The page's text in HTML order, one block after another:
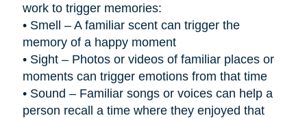
work to trigger memories:
• Smell – A familiar scent can trigger the
memory of a happy moment
• Sight – Photos or videos of familiar places or
moments can trigger emotions from that time
• Sound – Familiar songs or voices can help a
person recall a time where they enjoyed that